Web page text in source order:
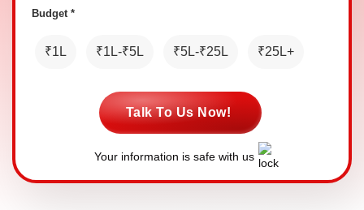
Budget *
₹1L ₹1L-₹5L ₹5L-₹25L ₹25L+
Talk To Us Now!
Your information is safe with us